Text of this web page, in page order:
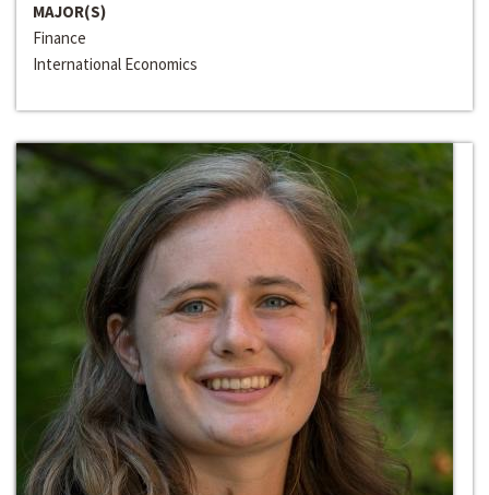
MAJOR(S)
Finance
International Economics